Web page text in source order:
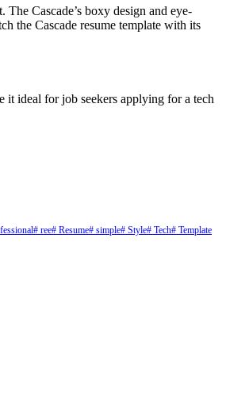
Cascade’s boxy design and eye-
the Cascade resume template with its
it ideal for job seekers applying for a tech
# ree# Resume# simple# Style# Tech# Template